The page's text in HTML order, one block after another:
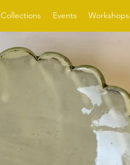
Collections Events Workshops